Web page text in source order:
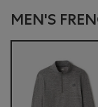
MEN'S